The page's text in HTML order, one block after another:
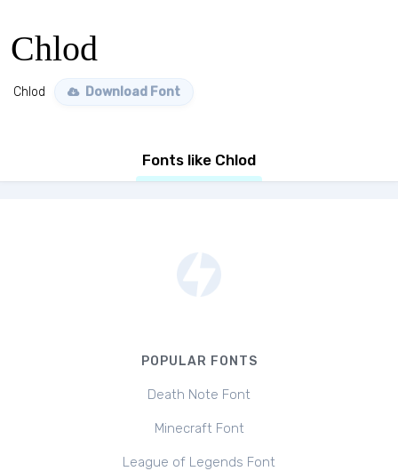
Chlod
Chlod Download Font
Fonts like Chlod
POPULAR FONTS
Death Note Font
Minecraft Font
League of Legends Font